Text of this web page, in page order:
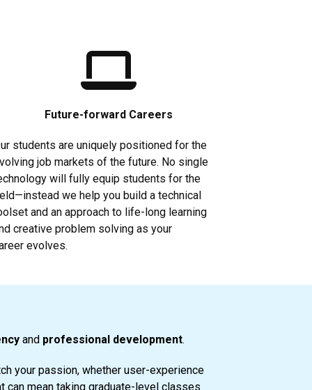
Future-forward Careers
students are uniquely positioned for the
job markets of the future. No single
will fully equip students for the
we help you build a technical
and an approach to life-long learning
creative problem solving as your
evolves.
and professional development.
your passion, whether user-experience
can mean taking graduate-level classes